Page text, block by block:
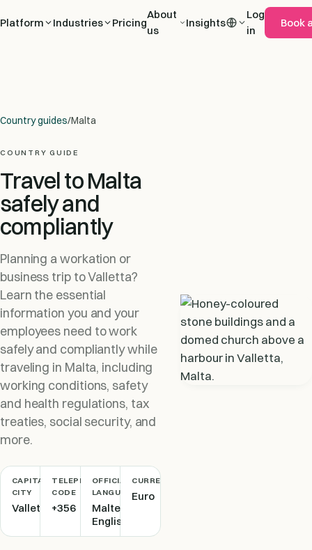
Platform Industries Pricing
About
us
Insights
Log
in
Book
Country guides/Malta
COUNTRY GUIDE
Travel to Malta
safely and
compliantly
Planning a workation or
business trip to Valletta?
Learn the essential
information you and your
employees need to work
safely and compliantly while
traveling in Malta, including
working conditions, safety
and health regulations, tax
treaties, social security, and
more.
CAPITAL
CITY
Valletta
TELEPHONE
CODE
+356
OFFICIAL
LANGUAGE
Maltese,
English
CURRENCY
Euro